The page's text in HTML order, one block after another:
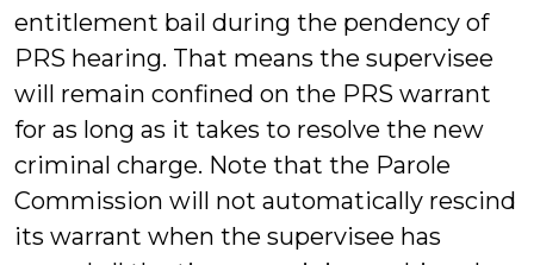
entitlement bail during the pendency of
PRS hearing. That means the supervisee
will remain confined on the PRS warrant
for as long as it takes to resolve the new
criminal charge. Note that the Parole
Commission will not automatically rescind
its warrant when the supervisee has